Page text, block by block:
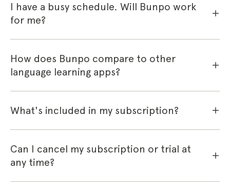
I have a busy schedule. Will Bunpo work
for me?
How does Bunpo compare to other
language learning apps?
What's included in my subscription?
Can I cancel my subscription or trial at
any time?